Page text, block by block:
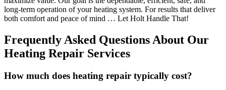
long-term operation of your heating system. For results that deliver
both comfort and peace of mind … Let Holt Handle That!
Frequently Asked Questions About Our
Heating Repair Services
How much does heating repair typically cost?